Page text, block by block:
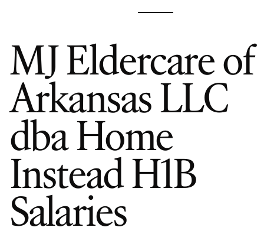
MJ Eldercare of
Arkansas LLC
dba Home
InsteadH1B
Salaries